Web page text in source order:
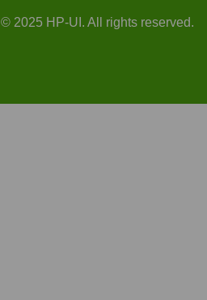
© 2025 HP-UI. All rights reserved.